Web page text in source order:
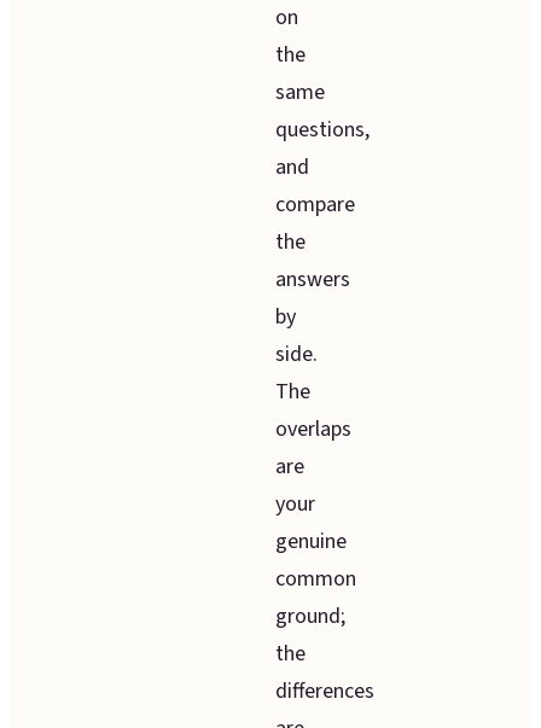
on
the
same
questions,
and
compare
the
answers
by
side.
The
overlaps
are
your
genuine
common
ground;
the
differences